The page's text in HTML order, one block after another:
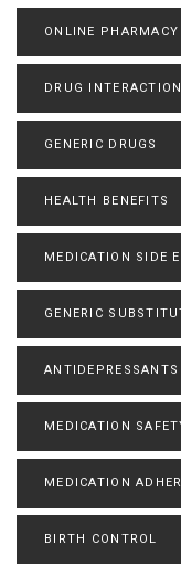
ONLINE PHARMACY
DRUG
GENERIC DRUGS
HEALTH BENEFITS
MEDICATION SIDE
GENERIC
ANTIDEPRESSANTS
MEDICATION
MEDICATION
BIRTH CONTROL